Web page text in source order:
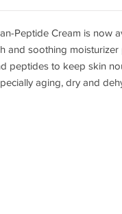
Peptide Cream is now
and soothing
peptides to keep skin
aging, dry and